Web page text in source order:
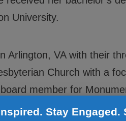
University.
Arlington, VA with their
Church with a
member for
those adorable
Stay Engaged.